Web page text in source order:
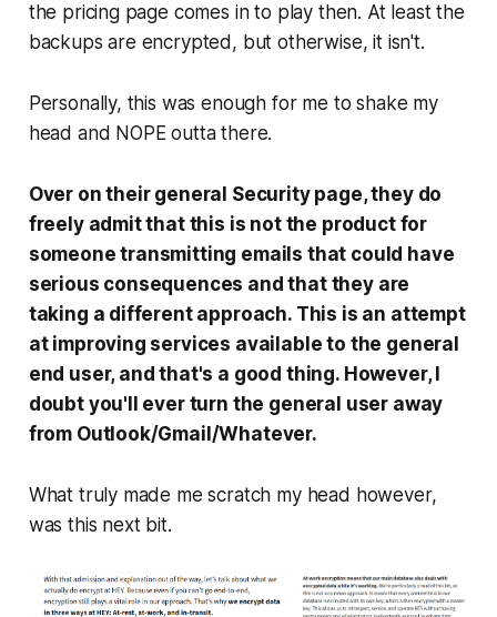
the pricing page comes in to play then. At least the
backups are encrypted, but otherwise, it isn't.
Personally, this was enough for me to shake my
head and NOPE outta there.
Over on their general Security page, they do
freely admit that this is not the product for
someone transmitting emails that could have
serious consequences and that they are
taking a different approach. This is an attempt
at improving services available to the general
end user, and that's a good thing. However, I
doubt you'll ever turn the general user away
from Outlook/Gmail/Whatever.
What truly made me scratch my head however,
was this next bit.